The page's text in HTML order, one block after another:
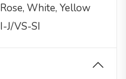
Rose, White, Yellow
I-J/VS-SI